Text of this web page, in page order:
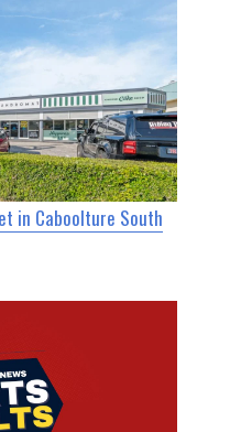
in Caboolture South